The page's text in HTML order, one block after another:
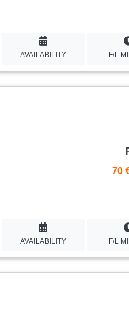
AVAILABILITY F/L
70
AVAILABILITY F/L